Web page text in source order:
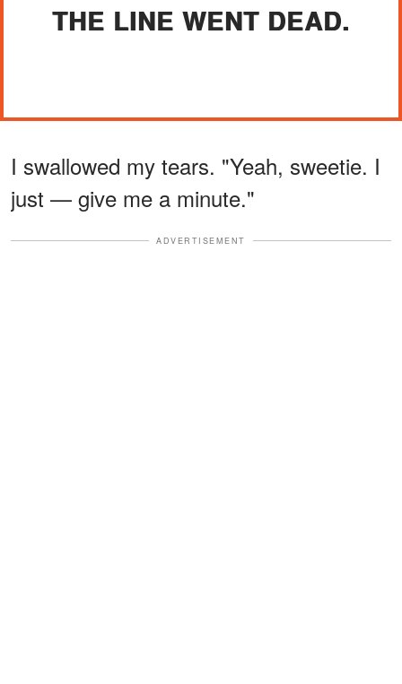
THE LINE WENT DEAD.
I swallowed my tears. "Yeah, sweetie. I
just — give me a minute."
ADVERTISEMENT